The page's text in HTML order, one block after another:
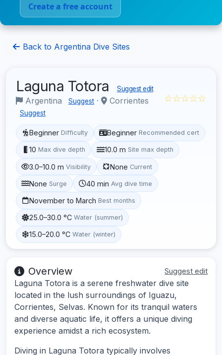
Create a free account
Back to Argentina Dive Sites
Laguna Totora Suggest edit
Argentina Suggest · Corrientes
Suggest
☆☆☆☆☆
Beginner Difficulty Beginner Recommended cert
10 Max dive depth 10.0 m Site max depth
3.0–10.0 m Visibility None Current
None Surge 40 min Avg dive time
November to March Best months
25.0–30.0 °C Water (summer)
15.0–20.0 °C Water (winter)
Overview Suggest edit
Laguna Totora is a serene freshwater dive site
located in the lush surroundings of Iguazu,
Corrientes, Selvas. Known for its tranquil waters
and diverse aquatic life, it offers a unique diving
experience amidst a rich ecosystem.
Diving in Laguna Totora typically involves